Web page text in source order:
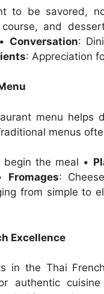
to be savored,
and
Conversation:
: Appreciation
menu helps
menus
the meal •
Fromages:
from simple to
Excellence
in the Thai
authentic